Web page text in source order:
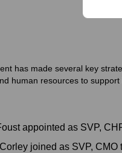
has made several key
human resources to
appointed as SVP,
joined as SVP,